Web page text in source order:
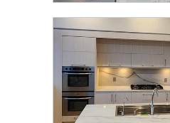
CLICK TO